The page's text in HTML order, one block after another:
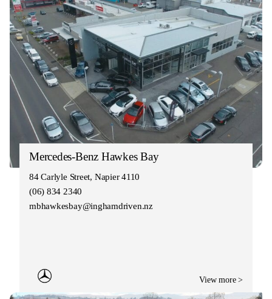
Mercedes-Benz Hawkes Bay
84 Carlyle Street, Napier 4110
(06) 834 2340
mbhawkesbay@inghamdriven.nz
View more >